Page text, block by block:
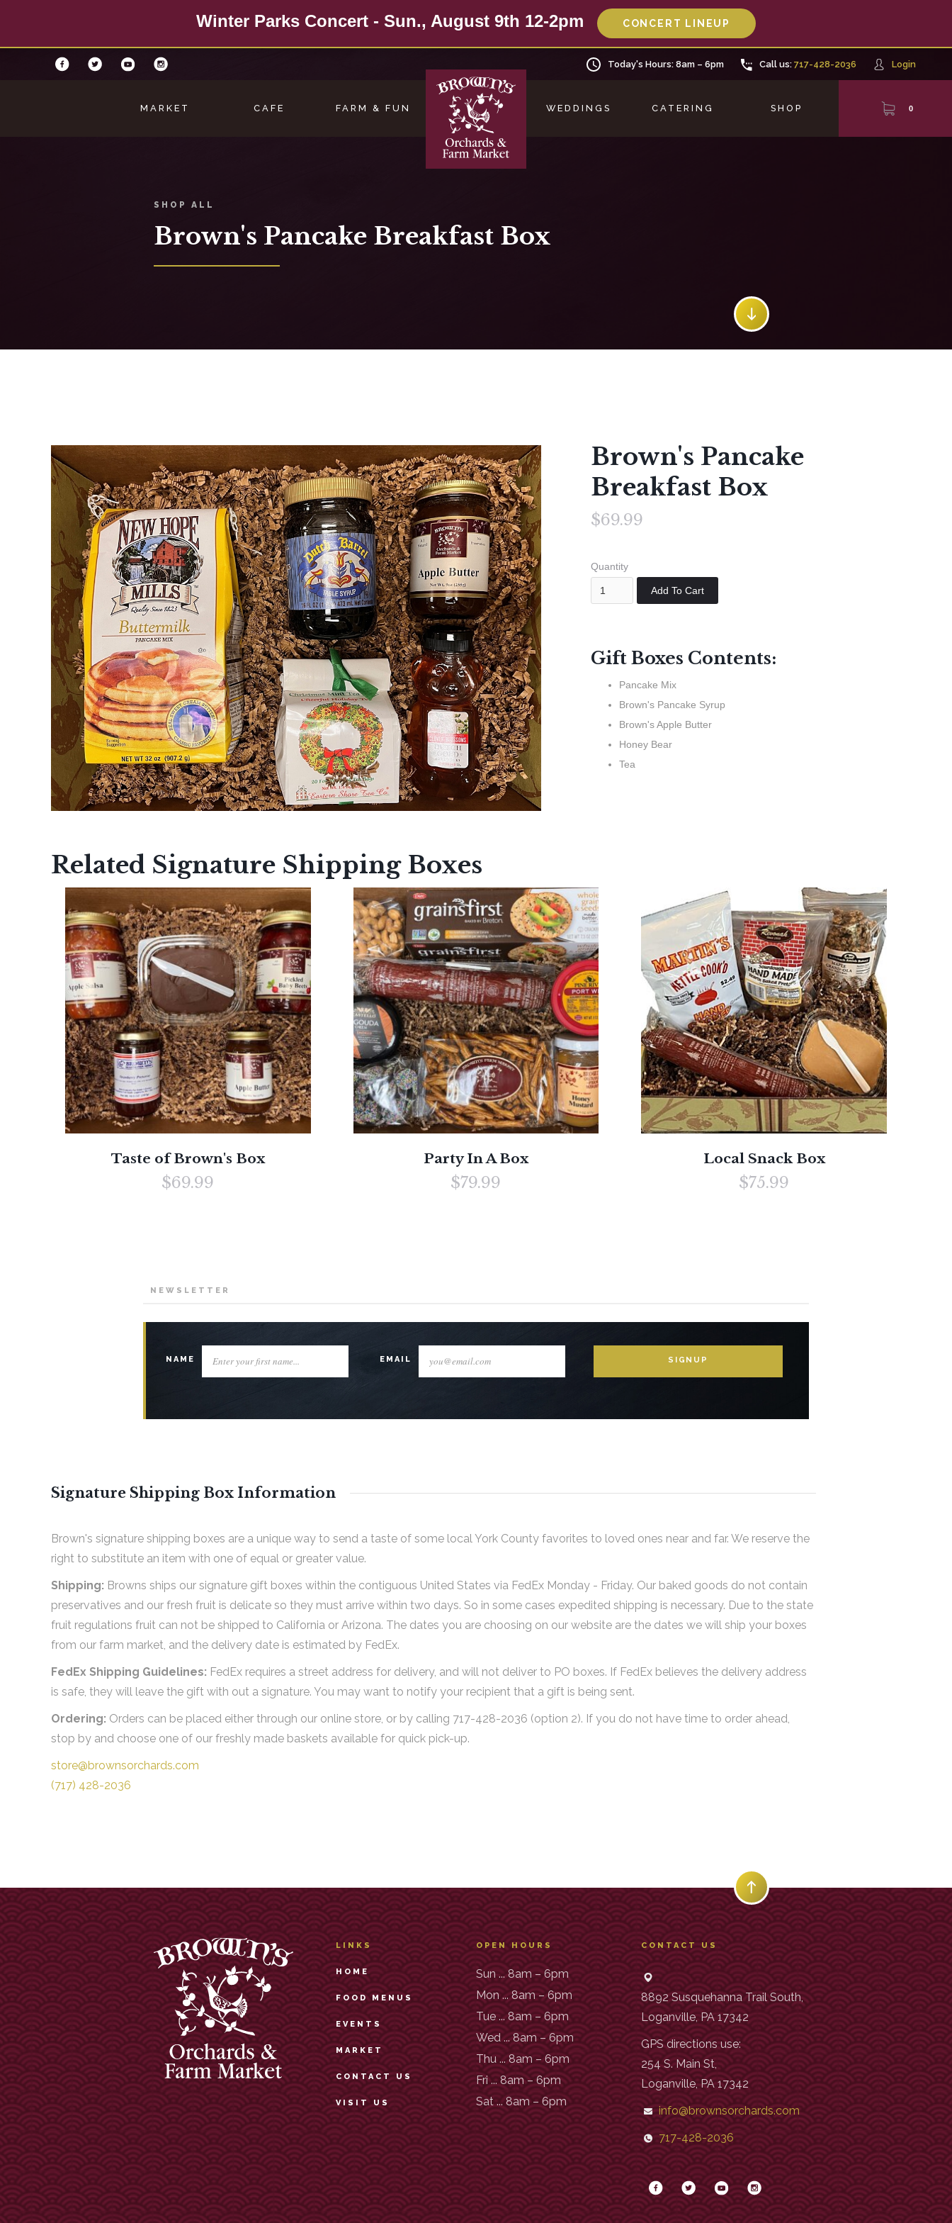
Winter Parks Concert - Sun., August 9th 12-2pm CONCERT LINEUP
Today's Hours: 8am – 6pm Call us: 717-428-2036 Login
MARKET CAFE FARM & FUN WEDDINGS CATERING SHOP 0
SHOP ALL
Brown's Pancake Breakfast Box
Brown's Pancake
Breakfast Box
$69.99
Quantity
Gift Boxes Contents:
Pancake Mix
Brown's Pancake Syrup
Brown's Apple Butter
Honey Bear
Tea
Related Signature Shipping Boxes
Taste of Brown's Box
$69.99
Party In A Box
$79.99
Local Snack Box
$75.99
NEWSLETTER
NAME EMAIL SIGNUP
Signature Shipping Box Information
Brown's signature shipping boxes are a unique way to send a taste of some local York County favorites to loved ones near and far. We reserve the
right to substitute an item with one of equal or greater value.
Shipping: Browns ships our signature gift boxes within the contiguous United States via FedEx Monday - Friday. Our baked goods do not contain
preservatives and our fresh fruit is delicate so they must arrive within two days. So in some cases expedited shipping is necessary. Due to the state
fruit regulations fruit can not be shipped to California or Arizona. The dates you are choosing on our website are the dates we will ship your boxes
from our farm market, and the delivery date is estimated by FedEx.
FedEx Shipping Guidelines: FedEx requires a street address for delivery, and will not deliver to PO boxes. If FedEx believes the delivery address
is safe, they will leave the gift with out a signature. You may want to notify your recipient that a gift is being sent.
Ordering: Orders can be placed either through our online store, or by calling 717-428-2036 (option 2). If you do not have time to order ahead,
stop by and choose one of our freshly made baskets available for quick pick-up.
store@brownsorchards.com
(717) 428-2036
LINKS
HOME
FOOD MENUS
EVENTS
MARKET
CONTACT US
VISIT US
OPEN HOURS
Sun ... 8am – 6pm
Mon ... 8am – 6pm
Tue ... 8am – 6pm
Wed ... 8am – 6pm
Thu ... 8am – 6pm
Fri ... 8am – 6pm
Sat ... 8am – 6pm
CONTACT US
8892 Susquehanna Trail South,
Loganville, PA 17342
GPS directions use:
254 S. Main St,
Loganville, PA 17342
info@brownsorchards.com
717-428-2036